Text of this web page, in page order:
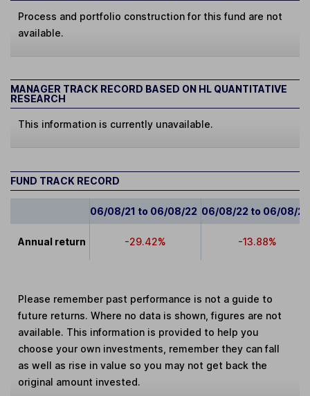
Process and portfolio construction for this fund are not
available.
MANAGER TRACK RECORD BASED ON HL QUANTITATIVE
RESEARCH
This information is currently unavailable.
FUND TRACK RECORD
06/08/21 to 06/08/22 06/08/22 to 06/08/23
Annual return -29.42% -13.88%
Please remember past performance is not a guide to
future returns. Where no data is shown, figures are not
available. This information is provided to help you
choose your own investments, remember they can fall
as well as rise in value so you may not get back the
original amount invested.